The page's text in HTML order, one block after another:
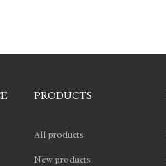
PRODUCTS
All products
New products